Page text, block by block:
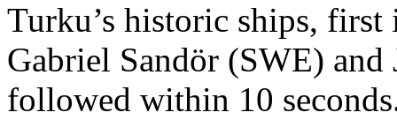
Turku’s historic ships,
Gabriel Sandör (SWE)
followed within 10